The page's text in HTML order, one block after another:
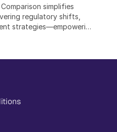
simplifies
regulatory shifts,
strategies—empowering
teams.